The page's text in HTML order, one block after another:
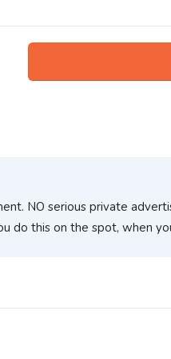
NO serious private
do this on the spot, when